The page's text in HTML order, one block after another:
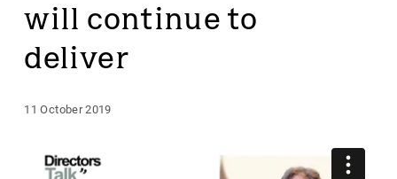
will continue to
deliver
11 October 2019